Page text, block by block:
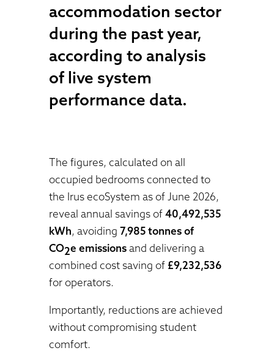
accommodation sector
during the past year,
according to analysis
of live system
performance data.
The figures, calculated on all
occupied bedrooms connected to
the Irus ecoSystem as of June 2026,
reveal annual savings of40,492,535
kWh, avoiding7,985 tonnes of
CO2e emissionsand delivering a
combined cost saving of£9,232,536
for operators.
Importantly, reductions are achieved
without compromising student
comfort.